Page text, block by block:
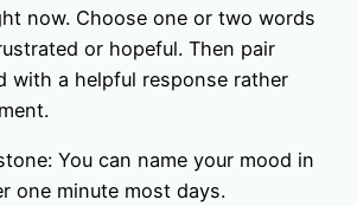
now. Choose one or two words
or hopeful. Then pair
with a helpful response rather
You can name your mood in
one minute most days.